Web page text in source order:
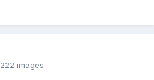
222 images